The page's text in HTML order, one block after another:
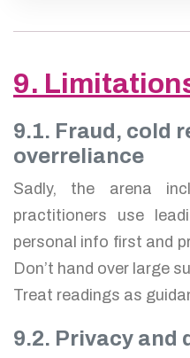
9.
9.1. Fraud, cold
overreliance
Sadly, the arena
practitioners use
personal info first and
Don’t hand over large
Treat readings as
9.2. Privacy and